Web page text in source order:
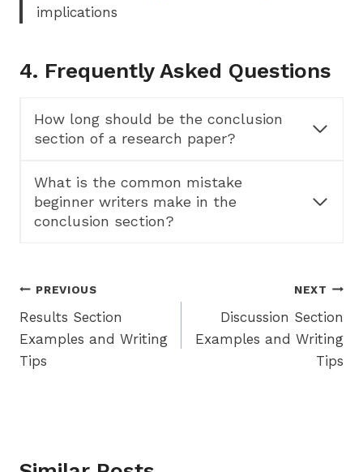
implications
4. Frequently Asked Questions
How long should be the conclusion
section of a research paper?
What is the common mistake
beginner writers make in the
conclusion section?
Post
navigation
PREVIOUS
Results Section
Examples and Writing
Tips
NEXT
Discussion Section
Examples and Writing
Tips